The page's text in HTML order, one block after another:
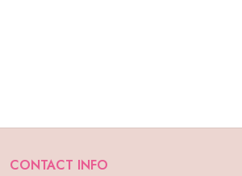
CONTACT INFO